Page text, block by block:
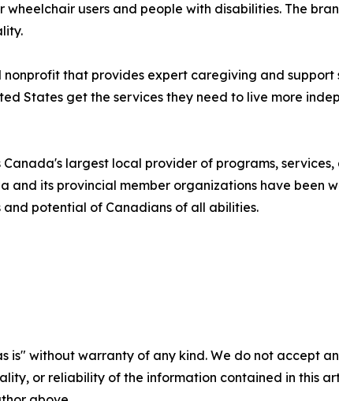
users and people with disabilities. The
nonprofit that provides expert caregiving and
States get the services they need to live more
Canada's largest local provider of programs,
and its provincial member organizations have
potential of Canadians of all abilities.
is" without warranty of any kind. We do not accept
or reliability of the information contained in this